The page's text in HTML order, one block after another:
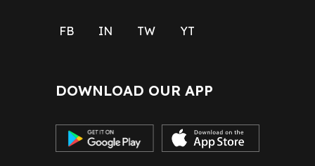
FB IN TW YT
DOWNLOAD OUR APP